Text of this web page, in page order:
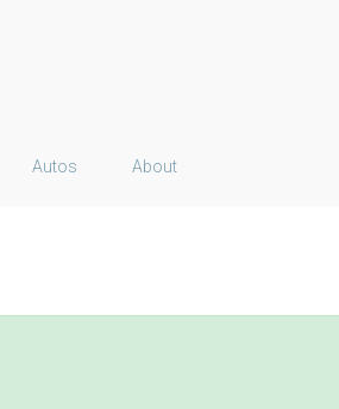
Autos About